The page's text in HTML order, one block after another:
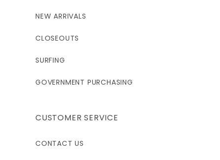
NEW ARRIVALS
CLOSEOUTS
SURFING
GOVERNMENT PURCHASING
CUSTOMER SERVICE
CONTACT US